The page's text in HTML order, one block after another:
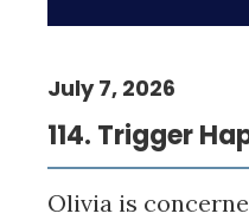
114. Trigger
July 7, 2026
Olivia is